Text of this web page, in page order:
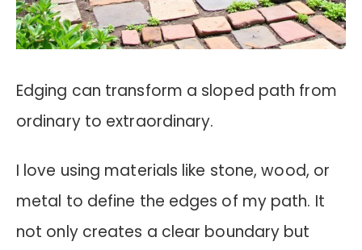
Edging can transform a sloped path from
ordinary to extraordinary.
I love using materials like stone, wood, or
metal to define the edges of my path. It
not only creates a clear boundary but